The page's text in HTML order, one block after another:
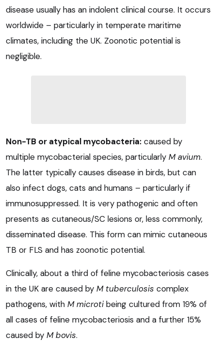
disease usually has an indolent clinical course. It occurs
worldwide – particularly in temperate maritime
climates, including the UK. Zoonotic potential is
negligible.
Non-TB or atypical mycobacteria: caused by
multiple mycobacterial species, particularly M avium.
The latter typically causes disease in birds, but can
also infect dogs, cats and humans – particularly if
immunosuppressed. It is very pathogenic and often
presents as cutaneous/SC lesions or, less commonly,
disseminated disease. This form can mimic cutaneous
TB or FLS and has zoonotic potential.
Clinically, about a third of feline mycobacteriosis cases
in the UK are caused by M tuberculosis complex
pathogens, with M microtibeing cultured from 19% of
all cases of feline mycobacteriosis and a further 15%
caused by M bovis.